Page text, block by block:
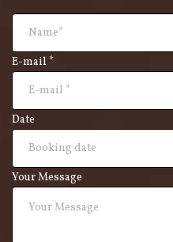
E-mail *
Date
Your Message